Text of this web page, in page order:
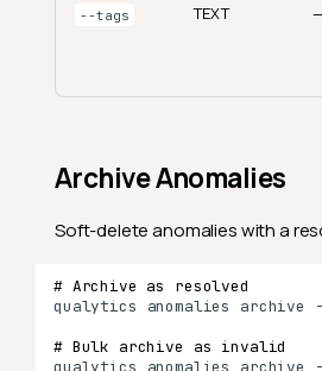
--tags TEXT
Archive Anomalies
Soft-delete anomalies with a
# Archive as resolved
qualytics
anomalies archive
# Bulk archive as invalid
qualytics
anomalies archive